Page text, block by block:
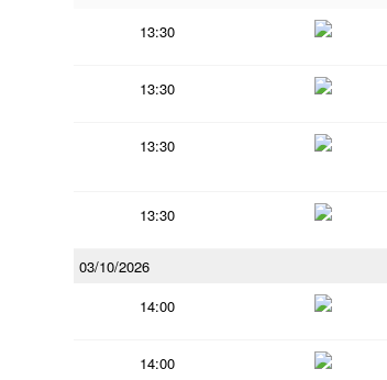
13:30
13:30
13:30
13:30
03/10/2026
14:00
14:00